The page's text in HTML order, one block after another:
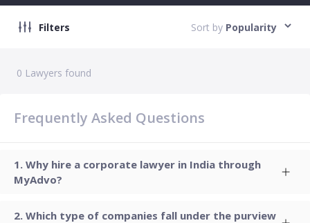
Filters Sort by Popularity
0 Lawyers found
Frequently Asked Questions
Why hire a corporate lawyer in India through
MyAdvo?
Which type of companies fall under the purview